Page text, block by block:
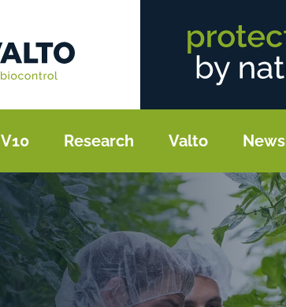
V10 Research Valto News